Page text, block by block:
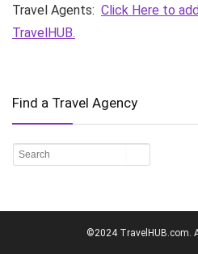
Travel Agents: Click Here to
TravelHUB.
Find a Travel Agency
©2024 TravelHUB.com.